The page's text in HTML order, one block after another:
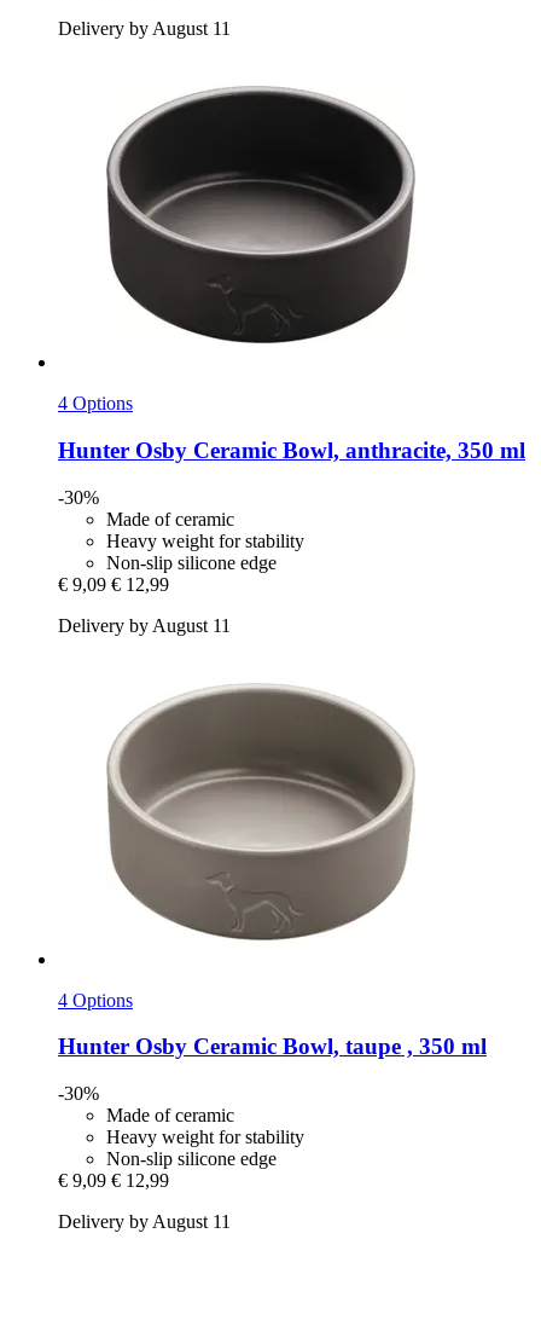
Delivery by August 11
4 Options
Hunter Osby Ceramic Bowl, anthracite, 350 ml
-30%
Made of ceramic
Heavy weight for stability
Non-slip silicone edge
€ 9,09 € 12,99
Delivery by August 11
4 Options
Hunter Osby Ceramic Bowl, taupe , 350 ml
-30%
Made of ceramic
Heavy weight for stability
Non-slip silicone edge
€ 9,09 € 12,99
Delivery by August 11